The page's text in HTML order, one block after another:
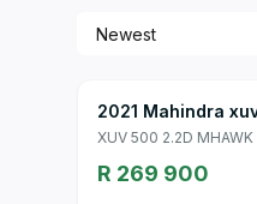
2021 Mahindra
XUV 500 2.2D
R 269 900